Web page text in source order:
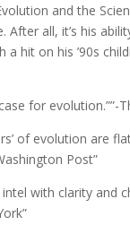
and the
all, it’s his
on his ’90s
for evolution.””-
of evolution are
Post”
with clarity and